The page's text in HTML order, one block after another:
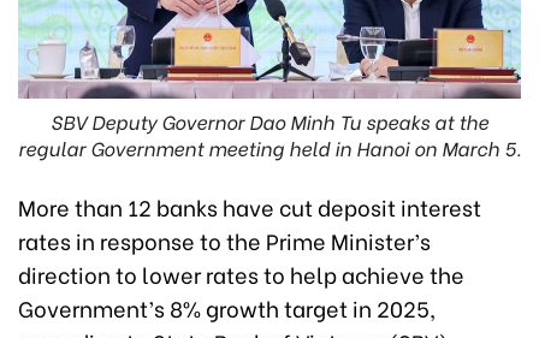
SBV Deputy Governor Dao Minh Tu speaks at the
regular Government meeting held in Hanoi on March 5.
More than 12 banks have cut deposit interest
rates in response to the Prime Minister’s
direction to lower rates to help achieve the
Government’s 8% growth target in 2025,